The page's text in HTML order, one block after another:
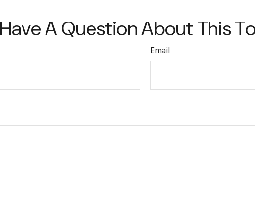
Have A Question About This
Email